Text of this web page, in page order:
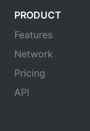
PRODUCT
Features
Network
Pricing
API